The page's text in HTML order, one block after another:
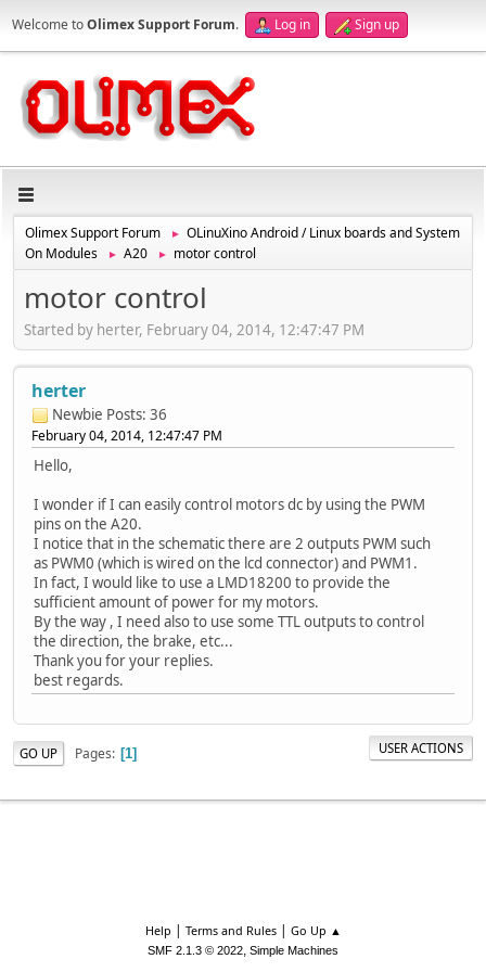
Welcome toOlimex Support Forum. Log in Sign up
Olimex Support Forum ►
OLinuXino Android / Linux boards and System
On Modules
► A20 ► motor control
motor control
Started by herter, February 04, 2014, 12:47:47 PM
herter
Newbie Posts: 36
February 04, 2014, 12:47:47 PM
Hello,
I wonder if I can easily control motors dc by using the PWM
pins on the A20.
I notice that in the schematic there are 2 outputs PWM such
as PWM0 (which is wired on the lcd connector) and PWM1.
In fact, I would like to use a LMD18200 to provide the
sufficient amount of power for my motors.
By the way , I need also to use some TTL outputs to control
the direction, the brake, etc...
Thank you for your replies.
best regards.
GO UP Pages 1 USER ACTIONS
Help | Terms and Rules| Go Up ▲
SMF 2.1.3 © 2022, Simple Machines